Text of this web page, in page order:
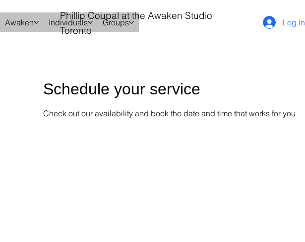
Awaken Individuals Groups
Phillip Coupal at the Awaken Studio
Toronto
Log In
Schedule your service
Check out our availability and book the date and time that works for you